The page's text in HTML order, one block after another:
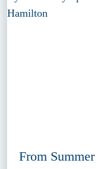
From